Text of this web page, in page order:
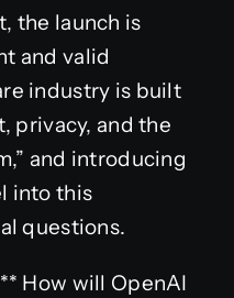
the launch is
and valid
industry is built
privacy, and the
and introducing
into this
questions.
How will OpenAI